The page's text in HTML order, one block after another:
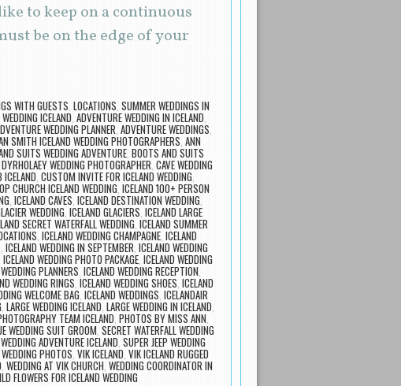
to keep on a continuous
be on the edge of your
WITH GUESTS LOCATIONS SUMMER WEDDINGS IN
ICELAND, ADVENTURE WEDDING IN ICELAND,
WEDDING PLANNER ADVENTURE WEDDINGS
SMITH ICELAND WEDDING PHOTOGRAPHERS ANN
SUITS WEDDING ADVENTURE, BOOTS AND SUITS
WEDDING PHOTOGRAPHER CAVE WEDDING
, CUSTOM INVITE FOR ICELAND WEDDING,
CHURCH ICELAND WEDDING ICELAND 100+ PERSON
ICELAND CAVES ICELAND DESTINATION WEDDING
WEDDING ICELAND GLACIERS ICELAND LARGE
SECRET WATERFALL WEDDING ICELAND SUMMER
ICELAND WEDDING CHAMPAGNE ICELAND
ICELAND WEDDING IN SEPTEMBER ICELAND WEDDING
ICELAND WEDDING PHOTO PACKAGE, ICELAND WEDDING
PLANNERS ICELAND WEDDING RECEPTION
WEDDING RINGS ICELAND WEDDING SHOES ICELAND
WELCOME BAG ICELAND WEDDINGS ICELANDAIR
LARGE WEDDING ICELAND LARGE WEDDING IN ICELAND
TEAM ICELAND PHOTOS BY MISS ANN
WEDDING SUIT GROOM SECRET WATERFALL WEDDING
ADVENTURE ICELAND SUPER JEEP WEDDING
PHOTOS VIK ICELAND VIK ICELAND RUGGED
WEDDING AT VIK CHURCH WEDDING COORDINATOR IN
FLOWERS FOR ICELAND WEDDING